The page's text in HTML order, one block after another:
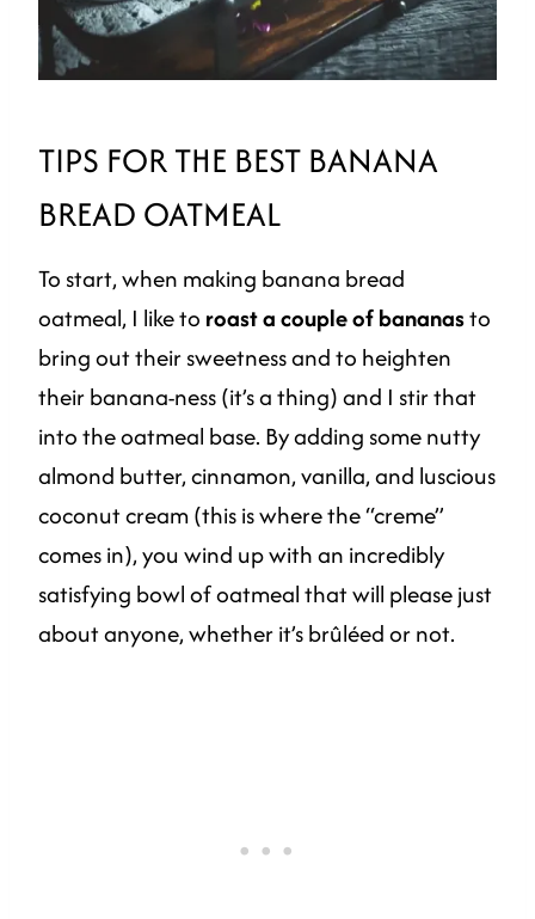
TIPS FOR THE BEST BANANA
BREAD OATMEAL
To start, when making banana bread
oatmeal, I like to roast a couple of bananasto
bring out their sweetness and to heighten
their banana-ness (it’s a thing) and I stir that
into the oatmeal base. By adding some nutty
almond butter, cinnamon, vanilla, and luscious
coconut cream (this is where the “creme”
comes in), you wind up with an incredibly
satisfying bowl of oatmeal that will please just
about anyone, whether it’s brûléed or not.